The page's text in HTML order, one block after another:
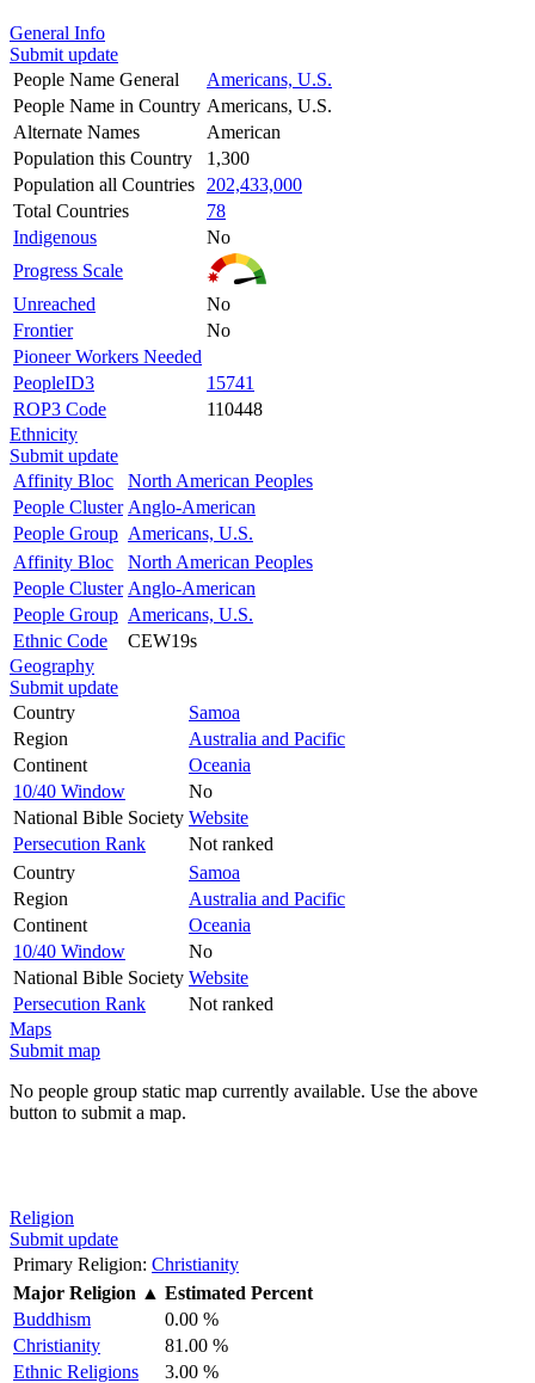
General Info
Submit update
People Name General
Americans, U.S.
People Name in Country Americans, U.S.
Alternate Names
American
Population this Country
1,300
Population all Countries
202,433,000
Total Countries
78
Indigenous
No
Progress Scale
Unreached
No
Frontier
No
Pioneer Workers Needed
PeopleID3
15741
ROP3 Code
110448
Ethnicity
Submit update
Affinity Bloc
North American Peoples
People Cluster Anglo-American
People Group Americans, U.S.
Affinity Bloc
North American Peoples
People Cluster Anglo-American
People Group Americans, U.S.
Ethnic Code
CEW19s
Geography
Submit update
Country
Samoa
Region
Australia and Pacific
Continent
Oceania
10/40 Window
No
National Bible Society Website
Persecution Rank
Not ranked
Country
Samoa
Region
Australia and Pacific
Continent
Oceania
10/40 Window
No
National Bible Society Website
Persecution Rank
Not ranked
Maps
Submit map
No people group static map currently available. Use the above
button to submit a map.
Religion
Submit update
Primary Religion: Christianity
Major Religion ▲ Estimated Percent
Buddhism
0.00 %
Christianity
81.00 %
Ethnic Religions
3.00 %